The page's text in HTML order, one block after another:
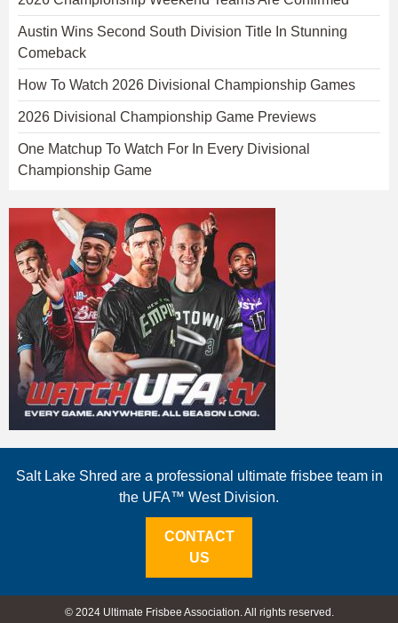
Austin Wins Second South Division Title In Stunning
Comeback
How To Watch 2026 Divisional Championship Games
2026 Divisional Championship Game Previews
One Matchup To Watch For In Every Divisional
Championship Game
Salt Lake Shred are a professional ultimate frisbee team in
the UFA™ West Division.
CONTACT
US
© 2024 Ultimate Frisbee Association. All rights reserved.